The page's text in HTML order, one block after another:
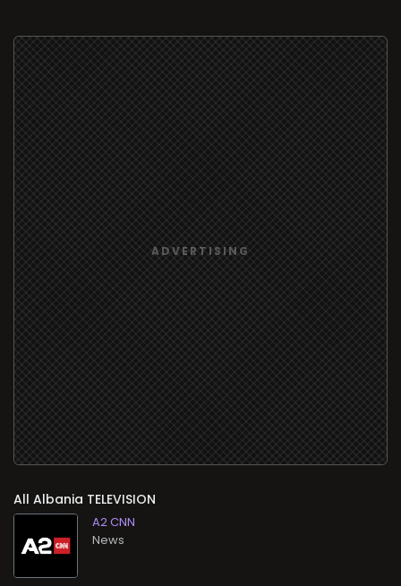
All TELEVISION
A2 CNN
News